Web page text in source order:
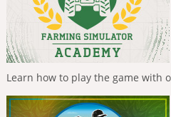
Learn how to play the game with